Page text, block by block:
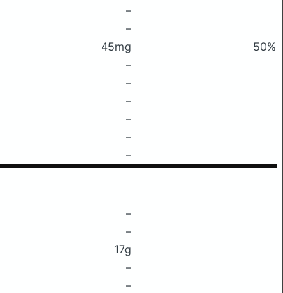
–
–
45mg
50%
–
–
–
–
–
–
–
–
17g
–
–